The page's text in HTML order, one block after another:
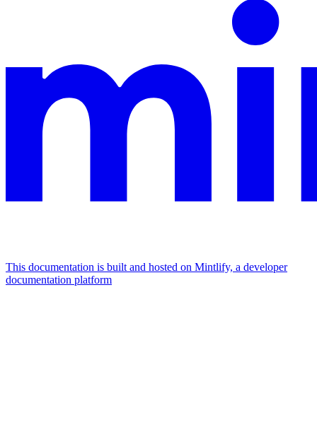
This documentation is built and hosted on Mintlify, a developer
documentation platform